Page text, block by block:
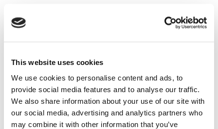
This website uses cookies
We use cookies to personalise content and ads, to
provide social media features and to analyse our traffic.
We also share information about your use of our site with
our social media, advertising and analytics partners who
may combine it with other information that you’ve